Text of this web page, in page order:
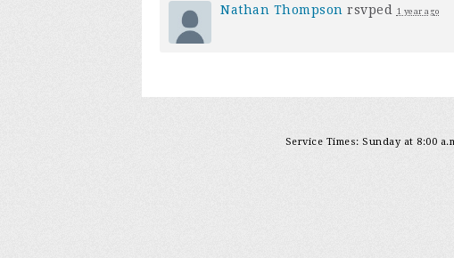
Nathan Thompson rsvped 1 year ago
Service Times: Sunday at 8:00